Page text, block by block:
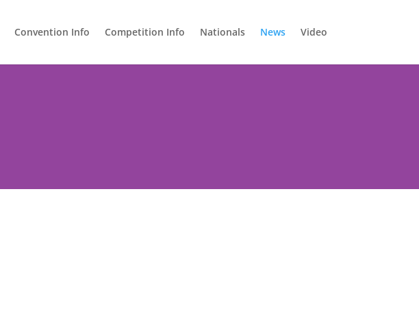
Convention Info Competition Info Nationals News Video